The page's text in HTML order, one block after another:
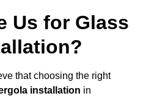
Us for Glass
that choosing the right
installation in